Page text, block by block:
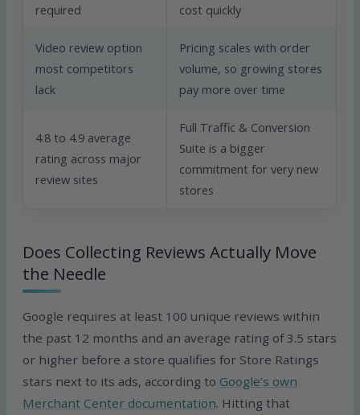
required
cost quickly
Video review option
most competitors
lack
Pricing scales with order
volume, so growing stores
pay more over time
4.8 to 4.9 average
rating across major
review sites
Full Traffic & Conversion
Suite is a bigger
commitment for very new
stores
Does Collecting Reviews Actually Move
the Needle
Google requires at least 100 unique reviews within
the past 12 months and an average rating of 3.5 stars
or higher before a store qualifies for Store Ratings
stars next to its ads, according to Google’s own
Merchant Center documentation. Hitting that